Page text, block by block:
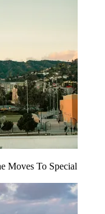
Moves To Special